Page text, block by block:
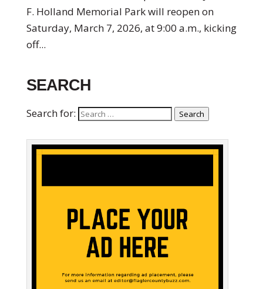
F. Holland Memorial Park will reopen on
Saturday, March 7, 2026, at 9:00 a.m., kicking
off...
SEARCH
Search for: Search